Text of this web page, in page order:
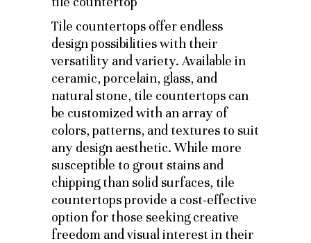
Tile countertops offer endless
design possibilities with their
versatility and variety. Available in
ceramic, porcelain, glass, and
natural stone, tile countertops can
be customized with an array of
colors, patterns, and textures to suit
any design aesthetic. While more
susceptible to grout stains and
chipping than solid surfaces, tile
countertops provide a cost-effective
option for those seeking creative
freedom and visual interest in their